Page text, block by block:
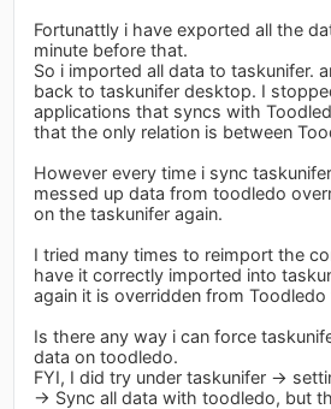
Fortunattly i have exported all the
minute before that.
So i imported all data to taskunifer.
back to taskunifer desktop. I
applications that syncs with
that the only relation is between
However every time i sync
messed up data from toodledo
on the taskunifer again.
I tried many times to reimport the
have it correctly imported into
again it is overridden from
Is there any way i can force
data on toodledo.
FYI, I did try under taskunifer ->
-> Sync all data with toodledo, but